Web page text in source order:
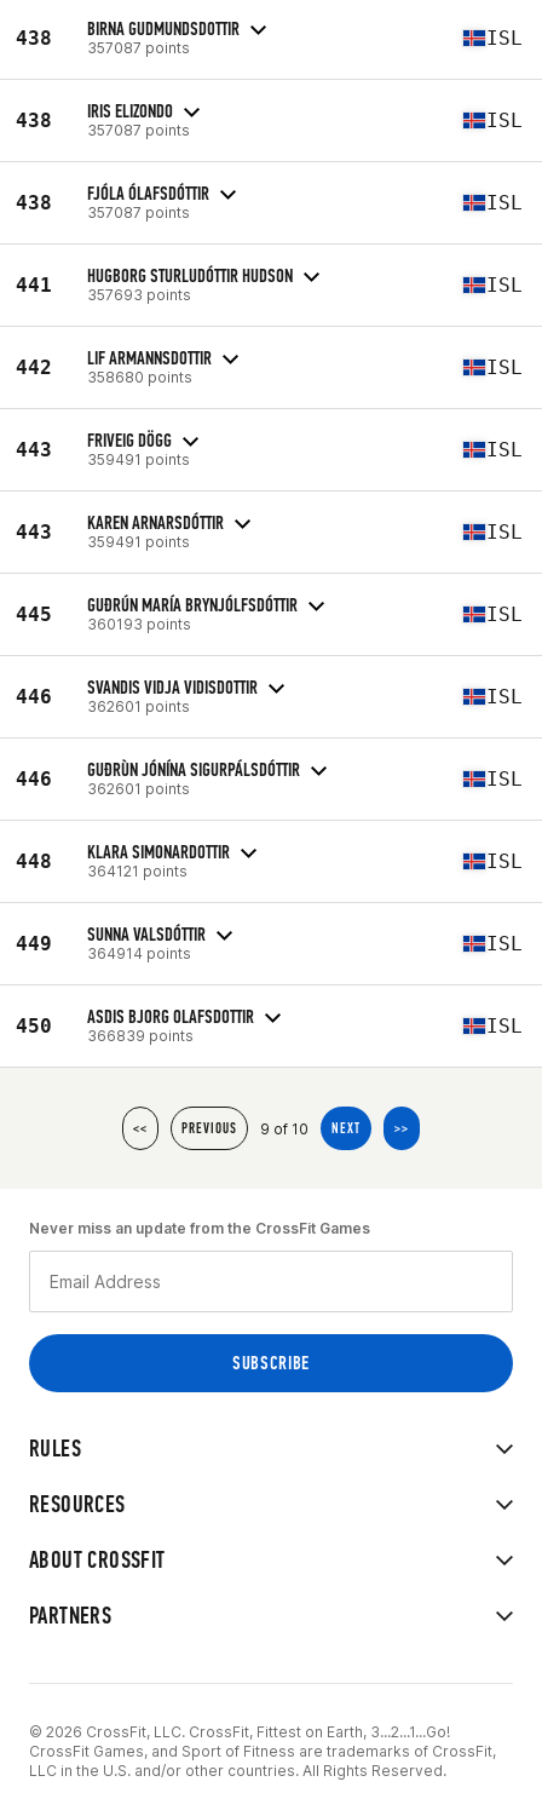
438 BIRNA GUDMUNDSDOTTIR
357087 points ISL
438 IRIS ELIZONDO
357087 points ISL
438 FJÓLA ÓLAFSDÓTTIR
357087 points ISL
441 HUGBORG STURLUDÓTTIR HUDSON
357693 points ISL
442 LIF ARMANNSDOTTIR
358680 points ISL
443 FRIVEIG DÖGG
359491 points ISL
443 KAREN ARNARSDÓTTIR
359491 points ISL
445 GUÐRÚN MARÍA BRYNJÓLFSDÓTTIR
360193 points ISL
446 SVANDIS VIDJA VIDISDOTTIR
362601 points ISL
446 GUÐRÙN JÓNÍNA SIGURPÁLSDÓTTIR
362601 points ISL
448 KLARA SIMONARDOTTIR
364121 points ISL
449 SUNNA VALSDÓTTIR
364914 points ISL
450 ASDIS BJORG OLAFSDOTTIR
366839 points ISL
<< PREVIOUS 9 of 10 NEXT >>
RULES
RESOURCES
ABOUT CROSSFIT
PARTNERS
Never miss an update from the CrossFit Games
© 2026 CrossFit, LLC. CrossFit, Fittest on Earth, 3...2...1...Go!
CrossFit Games, and Sport of Fitness are trademarks of CrossFit,
LLC in the U.S. and/or other countries. All Rights Reserved.